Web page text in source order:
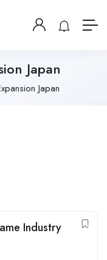
Japan
Japan
Industry